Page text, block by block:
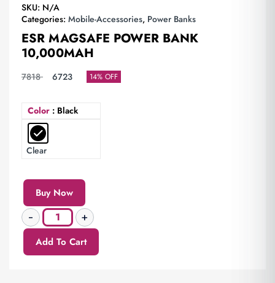
SKU: N/A
Categories: Mobile-Accessories, Power Banks
ESR MAGSAFE POWER BANK
10,000MAH
7818 6723 14% OFF
Color : Black
Clear
Buy Now
Add To Cart